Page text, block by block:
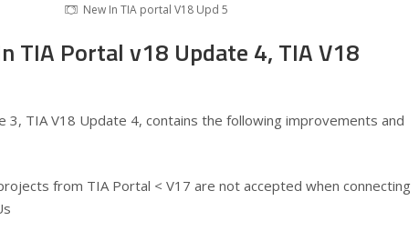
New In TIA portal V18 Upd 5
TIA Portal v18 Update 4, TIA V18
3, TIA V18 Update 4, contains the following improvements and
from TIA Portal < V17 are not accepted when connecting